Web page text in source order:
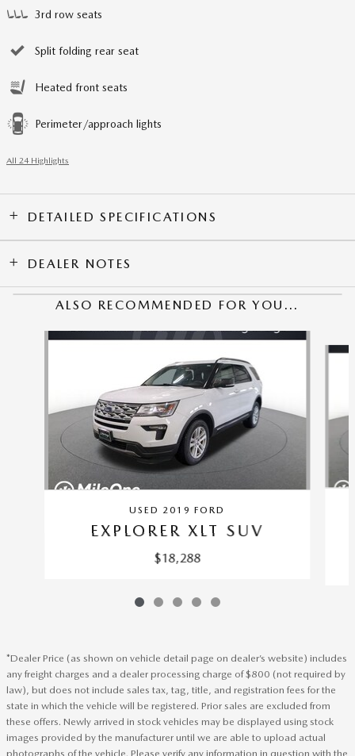
3rd row seats
Split folding rear seat
Heated front seats
Perimeter/approach lights
All 24 Highlights
DETAILED SPECIFICATIONS
DEALER NOTES
ALSO RECOMMENDED FOR YOU...
Slide 1 of 5
USED 2019 FORD
EXPLORER XLT SUV
$18,288
*Dealer Price (as shown on vehicle detail page on dealer’s website) includes
any freight charges and a dealer processing charge of $800 (not required by
law), but does not include sales tax, tag, title, and registration fees for the
state in which the vehicle will be registered. Prior sales are excluded from
these offers. Newly arrived in stock vehicles may be displayed using stock
images provided by the manufacturer until we are able to upload actual
photographs of the vehicle. Please verify any information in question with the